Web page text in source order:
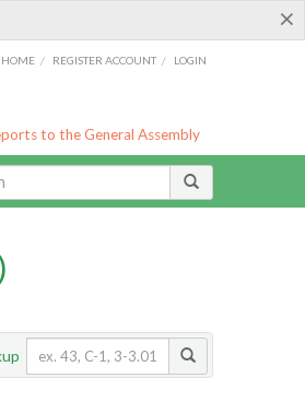
×
HOME / REGISTER ACCOUNT / LOGIN
to the General Assembly